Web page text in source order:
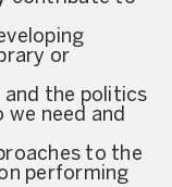
or
and the politics
need and
to the
performing